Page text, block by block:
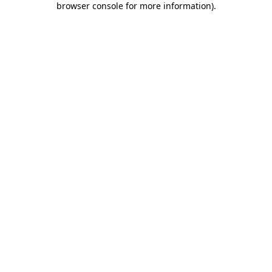
browser console for more information).